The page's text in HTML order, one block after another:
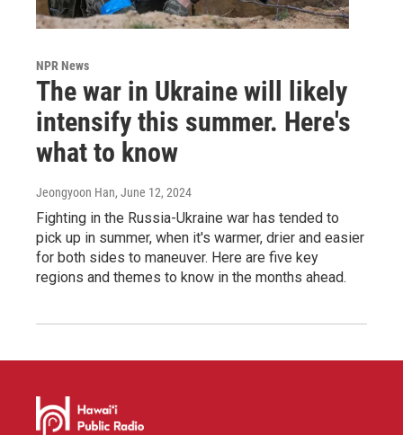
NPR News
The war in Ukraine will likely
intensify this summer. Here's
what to know
Jeongyoon Han, June 12, 2024
Fighting in the Russia-Ukraine war has tended to
pick up in summer, when it's warmer, drier and easier
for both sides to maneuver. Here are five key
regions and themes to know in the months ahead.